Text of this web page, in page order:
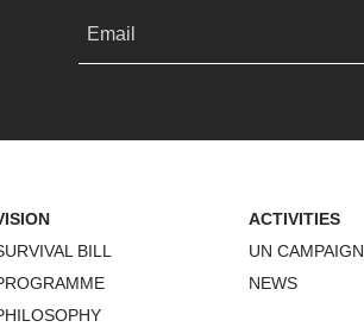
Email
BILL
ACTIVITIES
UN CAMPAIGN
NEWS